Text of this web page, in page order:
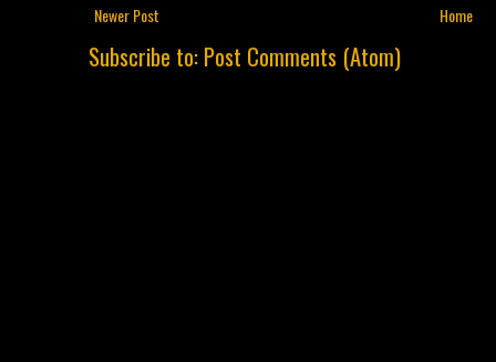
Newer Post Home
Subscribe to:Post Comments (Atom)